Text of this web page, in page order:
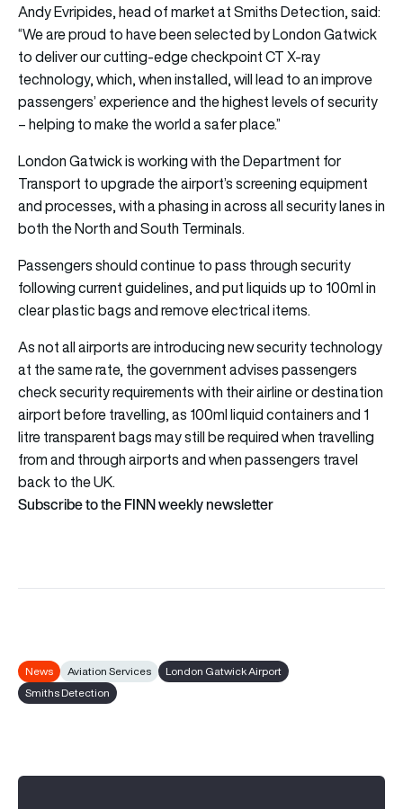
Andy Evripides, head of market at Smiths Detection, said:
“We are proud to have been selected by London Gatwick
to deliver our cutting-edge checkpoint CT X-ray
technology, which, when installed, will lead to an improve
passengers’ experience and the highest levels of security
– helping to make the world a safer place.”
London Gatwick is working with the Department for
Transport to upgrade the airport’s screening equipment
and processes, with a phasing in across all security lanes in
both the North and South Terminals.
Passengers should continue to pass through security
following current guidelines, and put liquids up to 100ml in
clear plastic bags and remove electrical items.
As not all airports are introducing new security technology
at the same rate, the government advises passengers
check security requirements with their airline or destination
airport before travelling, as 100ml liquid containers and 1
litre transparent bags may still be required when travelling
from and through airports and when passengers travel
back to the UK.
Subscribe to the FINN weekly newsletter
News Aviation Services
London Gatwick Airport
Smiths Detection